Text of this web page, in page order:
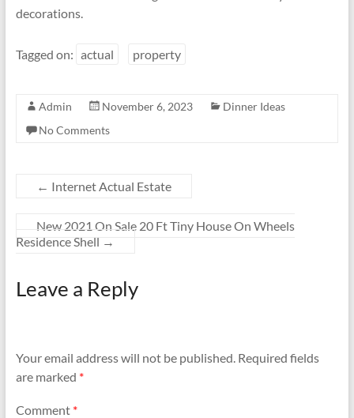
decorations.
Tagged on: actual property
Admin November 6, 2023
Dinner Ideas
No Comments
← Internet Actual Estate
New 2021 On Sale 20 Ft Tiny House On Wheels
Residence Shell →
Leave a Reply
Your email address will not be published. Required fields
are marked *
Comment *